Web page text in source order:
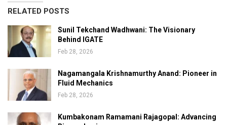
RELATED POSTS
Sunil Tekchand Wadhwani: The Visionary
Behind IGATE
Feb 28, 2026
Nagamangala Krishnamurthy Anand: Pioneer in
Fluid Mechanics
Feb 28, 2026
Kumbakonam Ramamani Rajagopal: Advancing